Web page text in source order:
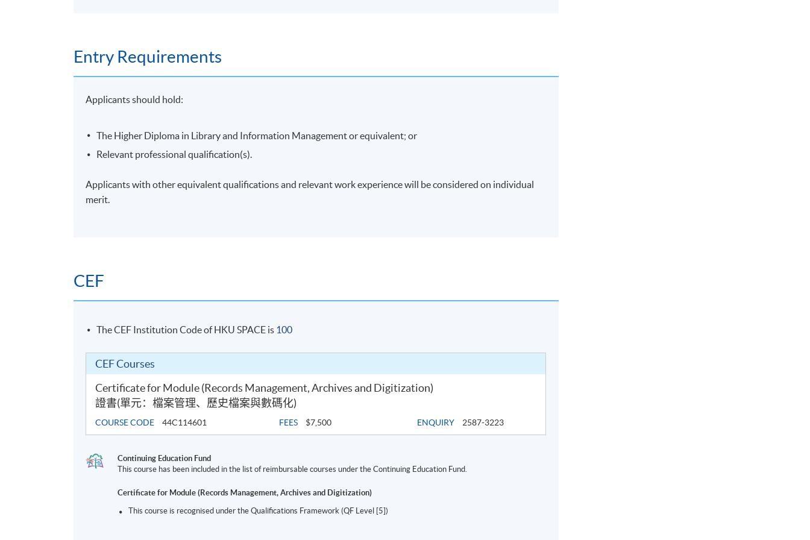
Entry Requirements
Applicants should hold:
The Higher Diploma in Library and Information Management or equivalent; or
Relevant professional qualification(s).
Applicants with other equivalent qualifications and relevant work experience will be considered on individual
merit.
CEF
The CEF Institution Code of HKU SPACE is 100
CEF Courses
Certificate for Module (Records Management, Archives and Digitization)
證書(單元：檔案管理、歷史檔案與數碼化)
COURSE CODE 44C114601 FEES $7,500 ENQUIRY 2587-3223
Continuing Education Fund
This course has been included in the list of reimbursable courses under the Continuing Education Fund.
Certificate for Module (Records Management, Archives and Digitization)
This course is recognised under the Qualifications Framework (QF Level [5])